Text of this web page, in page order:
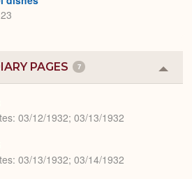
PAGES 7
or
03/12/1932; 03/13/1932
03/13/1932; 03/14/1932